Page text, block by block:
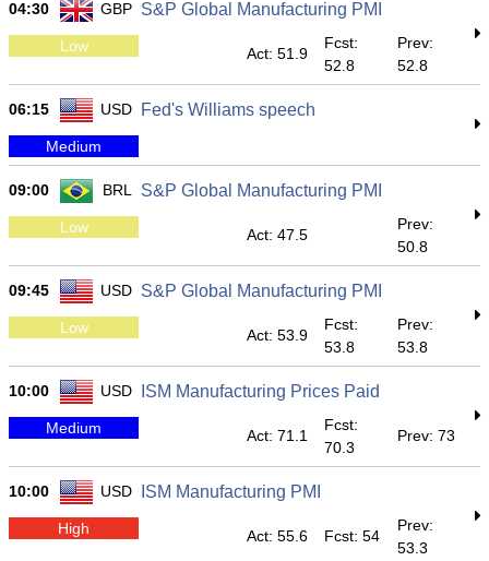
04:30 GBP S&P Global Manufacturing PMI
Low Act: 51.9
Fcst:
52.8
Prev:
52.8
06:15 USD Fed's Williams speech
Medium
09:00 BRL S&P Global Manufacturing PMI
Low Act: 47.5
Prev:
50.8
09:45 USD S&P Global Manufacturing PMI
Low Act: 53.9
Fcst:
53.8
Prev:
53.8
10:00 USD ISM Manufacturing Prices Paid
Medium Act: 71.1
Fcst:
70.3
Prev: 73
10:00 USD ISM Manufacturing PMI
High Act: 55.6 Fcst: 54
Prev:
53.3